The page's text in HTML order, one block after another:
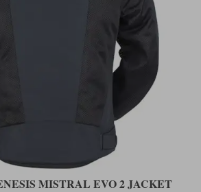
MISTRAL EVO 2 JACKET